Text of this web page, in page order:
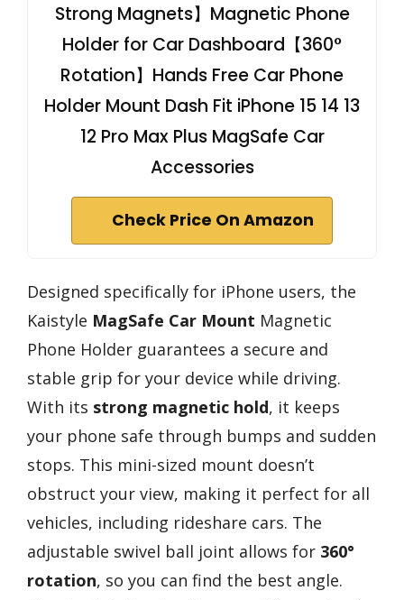
Strong Magnets】Magnetic Phone
Holder for Car Dashboard【360°
Rotation】Hands Free Car Phone
Holder Mount Dash Fit iPhone 15 14 13
12 Pro Max Plus MagSafe Car
Accessories
Check Price On Amazon
Designed specifically for iPhone users, the
Kaistyle MagSafe Car Mount Magnetic
Phone Holder guarantees a secure and
stable grip for your device while driving.
With its strong magnetic hold, it keeps
your phone safe through bumps and sudden
stops. This mini-sized mount doesn’t
obstruct your view, making it perfect for all
vehicles, including rideshare cars. The
adjustable swivel ball joint allows for 360°
rotation, so you can find the best angle.